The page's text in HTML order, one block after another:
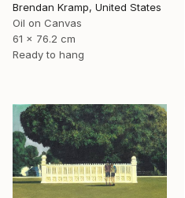
Brendan Kramp, United States
Oil on Canvas
61 x 76.2 cm
Ready to hang